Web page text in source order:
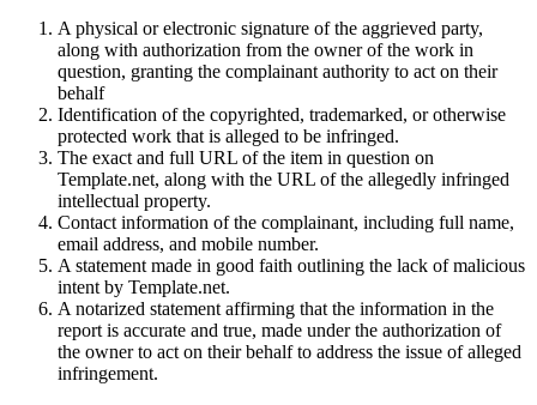
A physical or electronic signature of the aggrieved party,
along with authorization from the owner of the work in
question, granting the complainant authority to act on their
behalf
Identification of the copyrighted, trademarked, or otherwise
protected work that is alleged to be infringed.
The exact and full URL of the item in question on
Template.net, along with the URL of the allegedly infringed
intellectual property.
Contact information of the complainant, including full name,
email address, and mobile number.
A statement made in good faith outlining the lack of malicious
intent by Template.net.
A notarized statement affirming that the information in the
report is accurate and true, made under the authorization of
the owner to act on their behalf to address the issue of alleged
infringement.